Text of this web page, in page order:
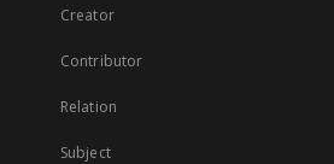
Creator
Contributor
Relation
Subject